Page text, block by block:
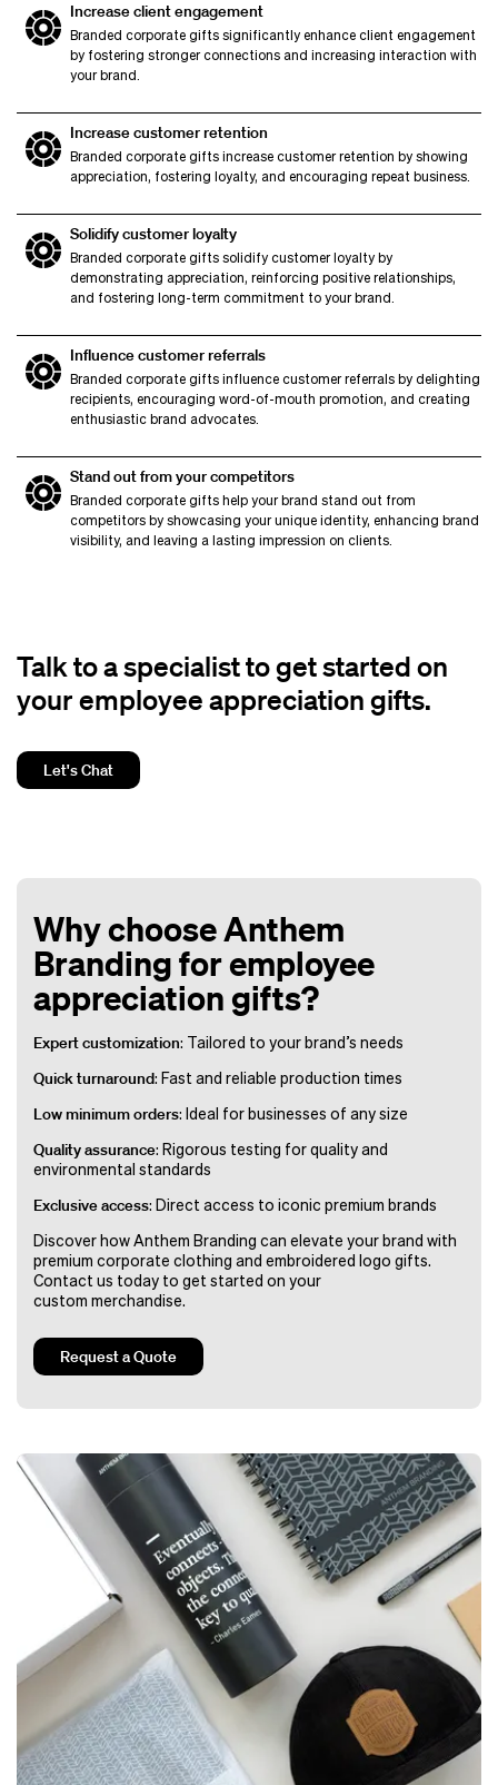
Increase client engagement
Branded corporate gifts significantly enhance client engagement
by fostering stronger connections and increasing interaction with
your brand.
Increase customer retention
Branded corporate gifts increase customer retention by showing
appreciation, fostering loyalty, and encouraging repeat business.
Solidify customer loyalty
Branded corporate gifts solidify customer loyalty by
demonstrating appreciation, reinforcing positive relationships,
and fostering long-term commitment to your brand.
Influence customer referrals
Branded corporate gifts influence customer referrals by delighting
recipients, encouraging word-of-mouth promotion, and creating
enthusiastic brand advocates.
Stand out from your competitors
Branded corporate gifts help your brand stand out from
competitors by showcasing your unique identity, enhancing brand
visibility, and leaving a lasting impression on clients.
Talk to a specialist to get started on
your employee appreciation gifts.
Let's Chat
Why choose Anthem
Branding for employee
appreciation gifts?
Expert customization: Tailored to your brand’s needs
Quick turnaround: Fast and reliable production times
Low minimum orders: Ideal for businesses of any size
Quality assurance: Rigorous testing for quality and
environmental standards
Exclusive access: Direct access to iconic premium brands
Discover how Anthem Branding can elevate your brand with
premium corporate clothing and embroidered logo gifts.
Contact us today to get started on your
custom merchandise.
Request a Quote